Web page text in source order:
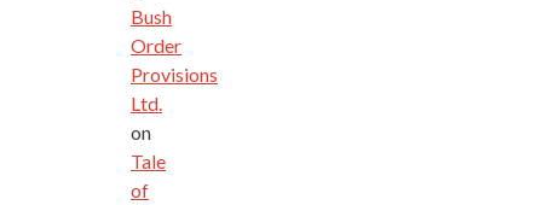
Bush
Order
Provisions
Ltd.
on
Tale
of